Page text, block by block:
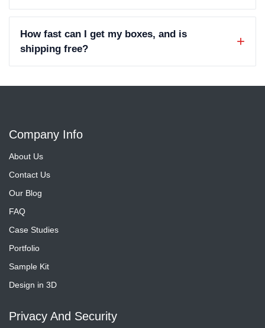
How fast can I get my boxes, and is
shipping free?
Company Info
About Us
Contact Us
Our Blog
FAQ
Case Studies
Portfolio
Sample Kit
Design in 3D
Privacy And Security